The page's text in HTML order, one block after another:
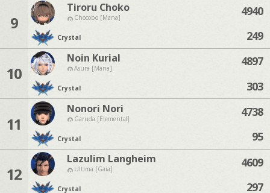
9
Tiroru Choko
Chocobo [Mana]
Crystal
4940
249
10
Noin Kurial
Asura [Mana]
Crystal
4897
303
11
Nonori Nori
Garuda [Elemental]
Crystal
4738
95
12
Lazulim Langheim
Ultima [Gaia]
Crystal
4609
297